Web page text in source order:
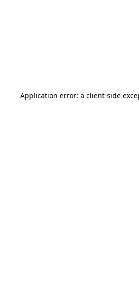
Application error: a client-side